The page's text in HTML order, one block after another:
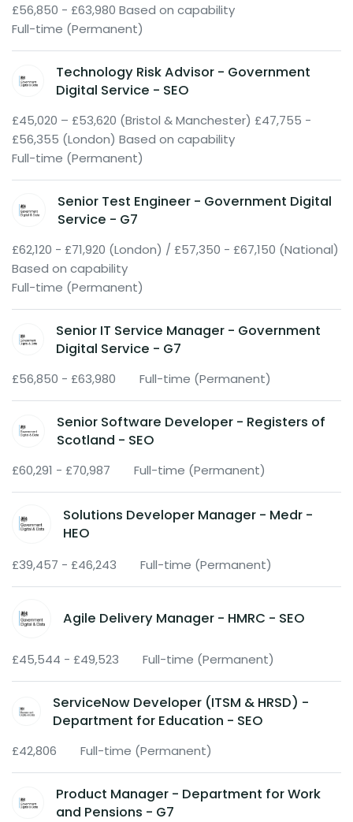
£56,850 - £63,980 Based on capability
Full-time (Permanent)
Technology Risk Advisor - Government
Digital Service - SEO
£45,020 – £53,620 (Bristol & Manchester) £47,755 -
£56,355 (London) Based on capability
Full-time (Permanent)
Senior Test Engineer - Government Digital
Service - G7
£62,120 - £71,920 (London) / £57,350 - £67,150 (National)
Based on capability
Full-time (Permanent)
Senior IT Service Manager - Government
Digital Service - G7
£56,850 - £63,980 Full-time (Permanent)
Senior Software Developer - Registers of
Scotland - SEO
£60,291 - £70,987 Full-time (Permanent)
Solutions Developer Manager - Medr -
HEO
£39,457 - £46,243 Full-time (Permanent)
Agile Delivery Manager - HMRC - SEO
£45,544 - £49,523 Full-time (Permanent)
ServiceNow Developer (ITSM & HRSD) -
Department for Education - SEO
£42,806 Full-time (Permanent)
Product Manager - Department for Work
and Pensions - G7